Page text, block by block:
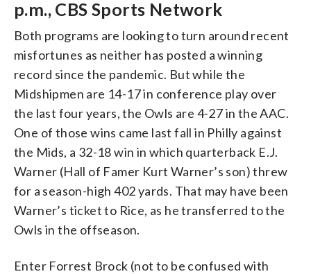
p.m., CBS Sports Network
Both programs are looking to turn around recent
misfortunes as neither has posted a winning
record since the pandemic. But while the
Midshipmen are 14-17 in conference play over
the last four years, the Owls are 4-27 in the AAC.
One of those wins came last fall in Philly against
the Mids, a 32-18 win in which quarterback E.J.
Warner (Hall of Famer Kurt Warner’s son) threw
for a season-high 402 yards. That may have been
Warner’s ticket to Rice, as he transferred to the
Owls in the offseason.
Enter Forrest Brock (not to be confused with